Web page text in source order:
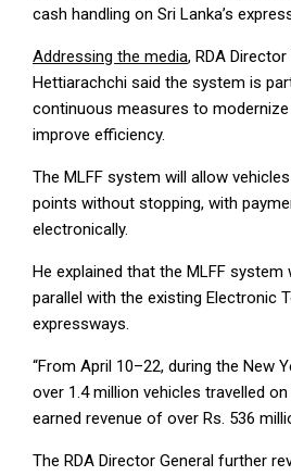
cash handling on Sri Lanka’s
Addressing the media, RDA
Hettiarachchi said the system is
continuous measures to
improve efficiency.
The MLFF system will allow
points without stopping, with
electronically.
He explained that the MLFF system
parallel with the existing Electronic
expressways.
“From April 10–22, during the New
over 1.4 million vehicles travelled
earned revenue of over Rs. 536
The RDA Director General further